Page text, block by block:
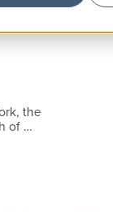
the
of …